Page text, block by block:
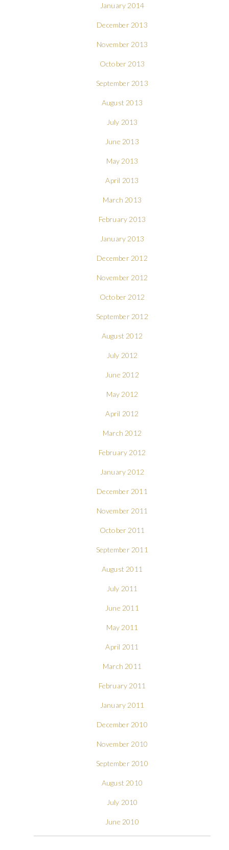
January 2014
December 2013
November 2013
October 2013
September 2013
August 2013
July 2013
June 2013
May 2013
April 2013
March 2013
February 2013
January 2013
December 2012
November 2012
October 2012
September 2012
August 2012
July 2012
June 2012
May 2012
April 2012
March 2012
February 2012
January 2012
December 2011
November 2011
October 2011
September 2011
August 2011
July 2011
June 2011
May 2011
April 2011
March 2011
February 2011
January 2011
December 2010
November 2010
September 2010
August 2010
July 2010
June 2010